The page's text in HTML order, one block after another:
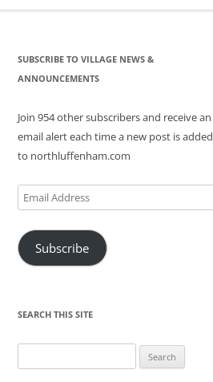
SUBSCRIBE TO VILLAGE NEWS &
ANNOUNCEMENTS
Join 954 other subscribers and receive an
email alert each time a new post is added
to northluffenham.com
Email
Address
Subscribe
SEARCH THIS SITE
for: